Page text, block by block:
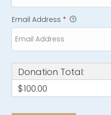
Email Address *
Donation Total:
$100.00